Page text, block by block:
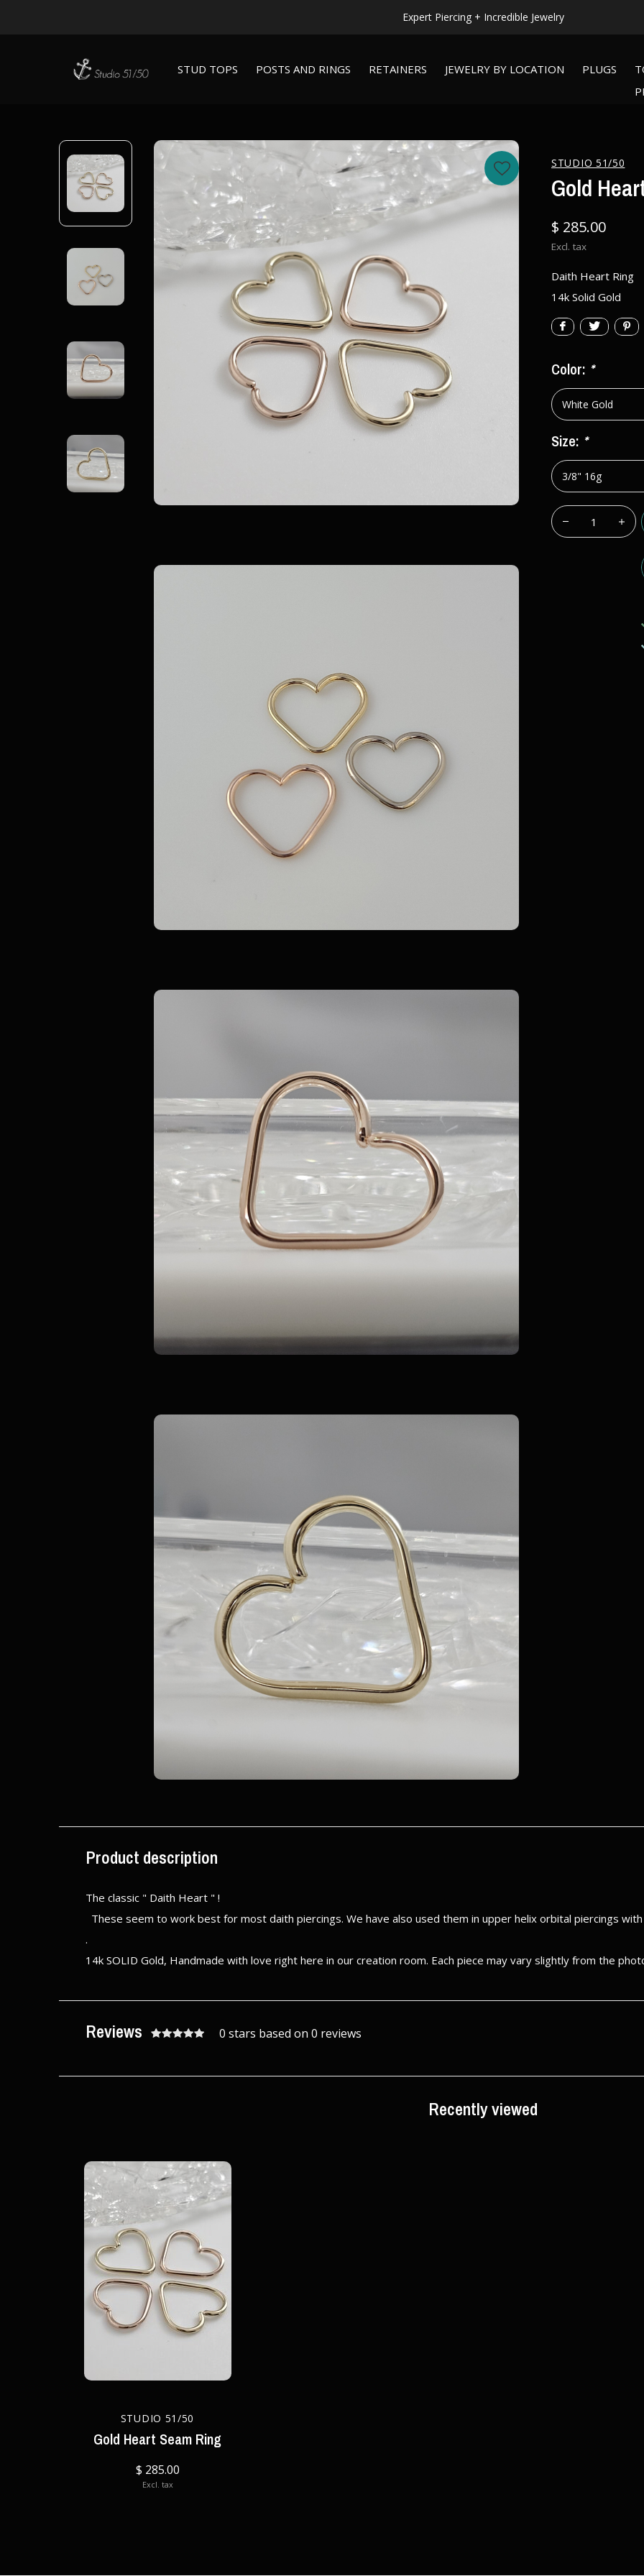
STUD TOPS POSTS AND RINGS RETAINERS JEWELRY BY LOCATION PLUGS
WORLDWIDE SHIPPING AVAILABLE!
STUDIO 51/50
Gold
$ 285.00
Excl. tax
Daith Heart Ring
14k Solid Gold
Color: *
Size: *
Product description
The classic " Daith Heart " !
These seem to work best for most daith piercings. We have also used them in upper helix orbital piercings
.
14k SOLID Gold, Handmade with love right here in our creation room. Each piece may vary slightly from the
Reviews 0 stars based on 0 reviews
Recently viewed
STUDIO 51/50
Gold Heart Seam Ring
$ 285.00
Excl. tax